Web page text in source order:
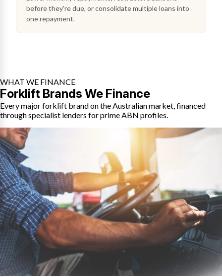
before they're due, or consolidate multiple loans into
one repayment.
WHAT WE FINANCE
Forklift Brands We Finance
Every major forklift brand on the Australian market, financed
through specialist lenders for prime ABN profiles.